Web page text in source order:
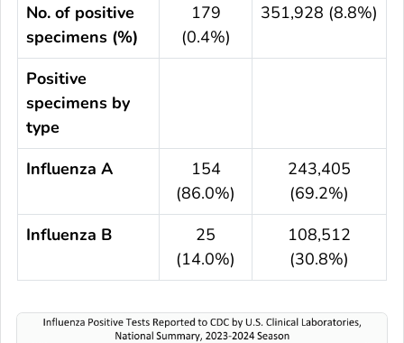
No. of positive
specimens (%)
179
(0.4%)
351,928 (8.8%)
Positive
specimens by
type
Influenza A
154
(86.0%)
243,405
(69.2%)
Influenza B
25
(14.0%)
108,512
(30.8%)